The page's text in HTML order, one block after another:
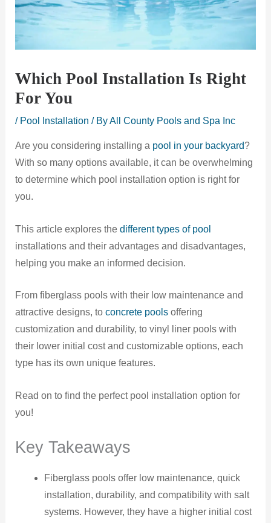
Which Pool Installation Is Right
For You
/ Pool Installation / ByAll County Pools and Spa Inc
Are you considering installing a pool in your backyard?
With so many options available, it can be overwhelming
to determine which pool installation option is right for
you.
This article explores the different types of pool
installations and their advantages and disadvantages,
helping you make an informed decision.
From fiberglass pools with their low maintenance and
attractive designs, to concrete poolsoffering
customization and durability, to vinyl liner pools with
their lower initial cost and customizable options, each
type has its own unique features.
Read on to find the perfect pool installation option for
you!
Key Takeaways
Fiberglass pools offer low maintenance, quick
installation, durability, and compatibility with salt
systems. However, they have a higher initial cost